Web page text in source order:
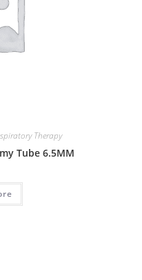
Therapy
Tube 6.5MM